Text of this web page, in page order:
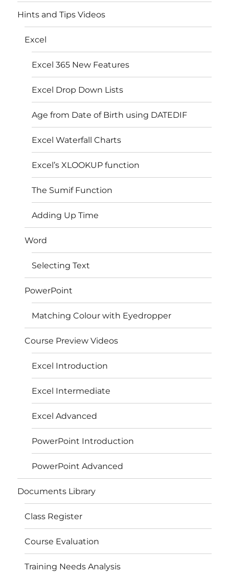
Hints and Tips Videos
Excel
Excel 365 New Features
Excel Drop Down Lists
Age from Date of Birth using DATEDIF
Excel Waterfall Charts
Excel’s XLOOKUP function
The Sumif Function
Adding Up Time
Word
Selecting Text
PowerPoint
Matching Colour with Eyedropper
Course Preview Videos
Excel Introduction
Excel Intermediate
Excel Advanced
PowerPoint Introduction
PowerPoint Advanced
Documents Library
Class Register
Course Evaluation
Training Needs Analysis